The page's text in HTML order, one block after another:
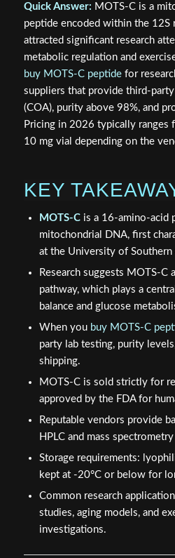
Quick Answer: MOTS-C is a
peptide encoded within the 12S
attracted significant research
metabolic regulation and
buy MOTS-C peptidefor
suppliers that provide third-
(COA), purity above 98%, and
Pricing in 2026 typically
10 mg vial depending on the
KEY
MOTS-Cis a 16-amino-acid
mitochondrial DNA, first
at the University of
Research suggests MOTS-C
pathway, which plays a
balance and glucose
When you buy MOTS-C
party lab testing, purity
shipping.
MOTS-C is sold strictly for
approved by the FDA for
Reputable vendors provide
HPLC and mass spectrometry
Storage requirements:
kept at -20°C or below for
Common research
studies, aging models, and
investigations.